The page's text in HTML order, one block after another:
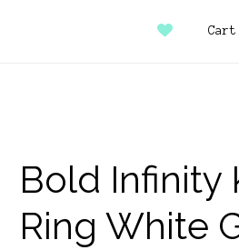
Cart
Bold Infinity
Ring White